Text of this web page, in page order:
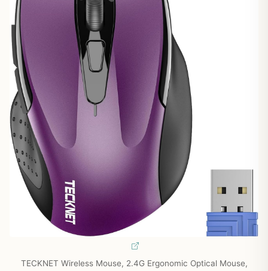
TECKNET Wireless Mouse, 2.4G Ergonomic Optical Mouse,